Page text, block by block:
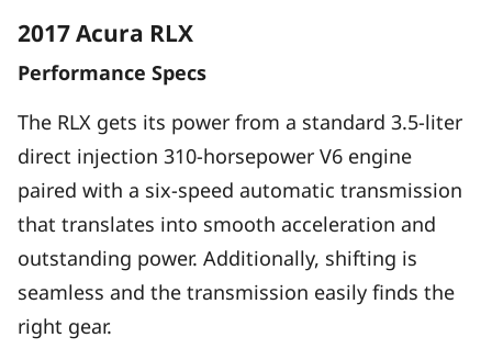
2017 Acura RLX
Performance Specs
The RLX gets its power from a standard 3.5-liter
direct injection 310-horsepower V6 engine
paired with a six-speed automatic transmission
that translates into smooth acceleration and
outstanding power. Additionally, shifting is
seamless and the transmission easily finds the
right gear.